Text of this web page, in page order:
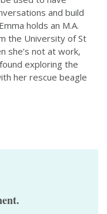
and build
holds an M.A.
the University of St
she’s not at work,
exploring the
her rescue beagle